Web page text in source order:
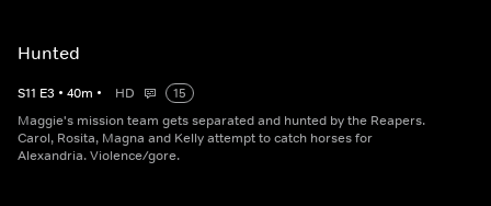
Hunted
S11 E3 • 40m • HD
15
Maggie's mission team gets separated and hunted by the Reapers.
Carol, Rosita, Magna and Kelly attempt to catch horses for
Alexandria. Violence/gore.